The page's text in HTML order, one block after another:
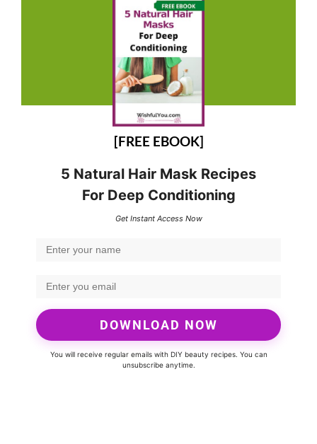
[FREE EBOOK]
5 Natural Hair Mask Recipes
For Deep Conditioning
Get Instant Access Now
DOWNLOAD NOW
You will receive regular emails with DIY beauty recipes. You can
unsubscribe anytime.